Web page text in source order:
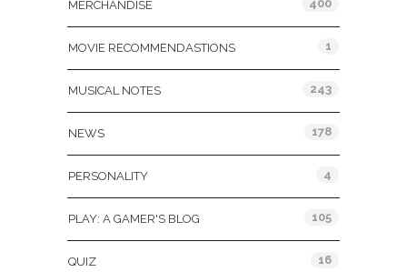
MERCHANDISE 400
MOVIE RECOMMENDASTIONS 1
MUSICAL NOTES 243
NEWS 178
PERSONALITY 4
PLAY: A GAMER'S BLOG 105
QUIZ 16